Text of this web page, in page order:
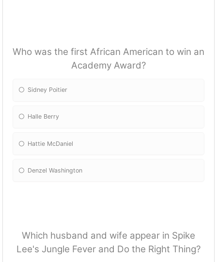
Who was the first African American to win an
Academy Award?
Sidney Poitier
Halle Berry
Hattie McDaniel
Denzel Washington
Which husband and wife appear in Spike
Lee's Jungle Fever and Do the Right Thing?